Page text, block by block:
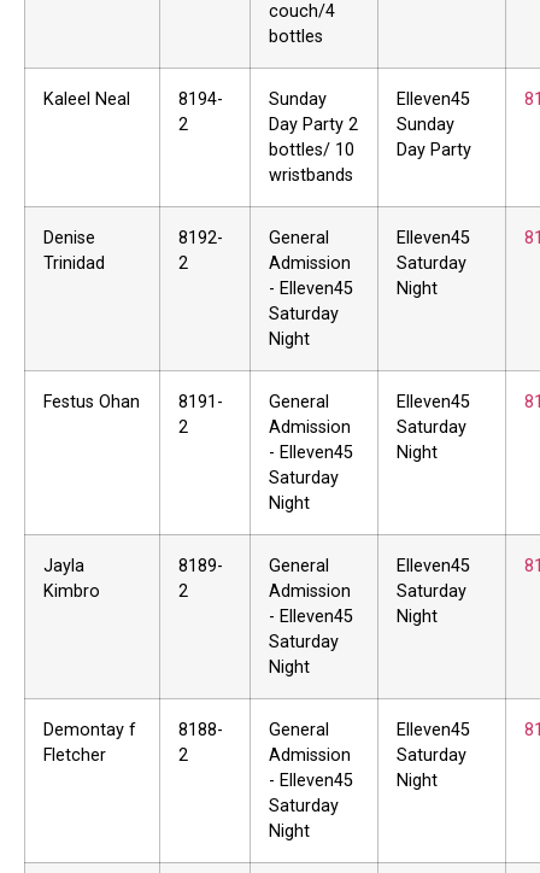
couch/4
bottles
Kaleel Neal
8194-
2
Sunday
Day Party 2
bottles/ 10
wristbands
Elleven45
Sunday
Day Party
Denise
Trinidad
8192-
2
General
Admission
- Elleven45
Saturday
Night
Elleven45
Saturday
Night
Festus Ohan
8191-
2
General
Admission
- Elleven45
Saturday
Night
Elleven45
Saturday
Night
Jayla
Kimbro
8189-
2
General
Admission
- Elleven45
Saturday
Night
Elleven45
Saturday
Night
Demontay f
Fletcher
8188-
2
General
Admission
- Elleven45
Saturday
Night
Elleven45
Saturday
Night